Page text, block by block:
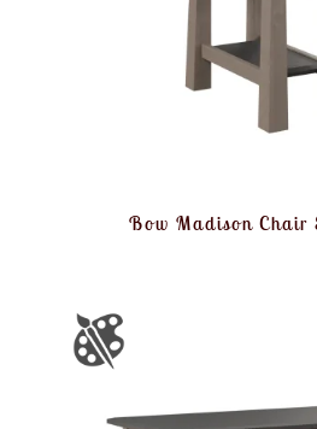
Bow Madison Chair